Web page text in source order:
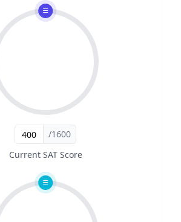
/1600
Current SAT Score